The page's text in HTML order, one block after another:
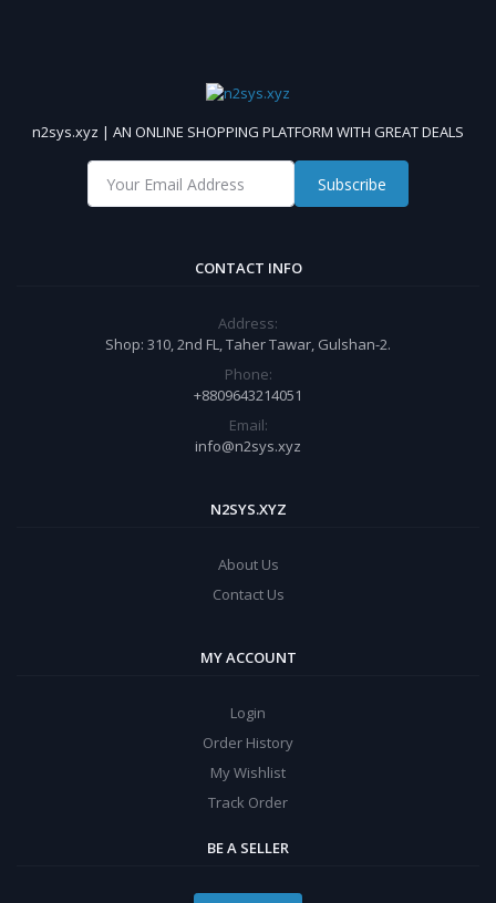
n2sys.xyz | AN ONLINE SHOPPING PLATFORM WITH GREAT DEALS
Subscribe
CONTACT INFO
Address:
Shop: 310, 2nd FL, Taher Tawar, Gulshan-2.
Phone:
+8809643214051
Email:
info@n2sys.xyz
N2SYS.XYZ
About Us
Contact Us
MY ACCOUNT
Login
Order History
My Wishlist
Track Order
BE A SELLER